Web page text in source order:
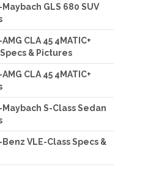
GLS 680 SUV
CLA 45 4MATIC+
& Pictures
CLA 45 4MATIC+
S-Class Sedan
VLE-Class Specs &